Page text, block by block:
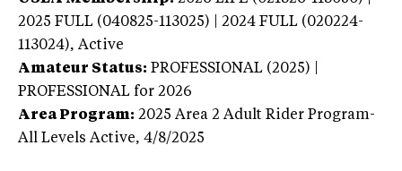
2025 FULL (040825-113025) | 2024 FULL (020224-
113024), Active
Amateur Status: PROFESSIONAL (2025) |
PROFESSIONAL for 2026
Area Program: 2025 Area 2 Adult Rider Program-
All Levels Active, 4/8/2025